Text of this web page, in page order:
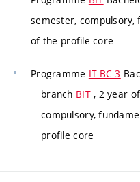
semester,
of the profile core
Programme IT-BC-3
branch BIT, 2 year
compulsory,
profile core